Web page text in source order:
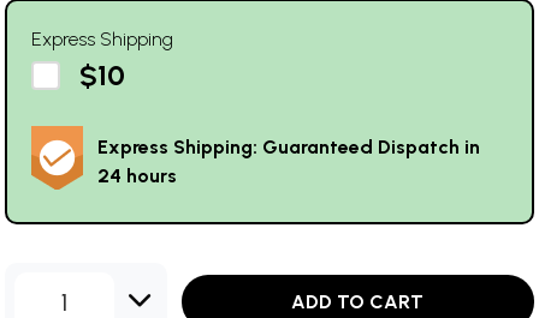
Express Shipping
$10
Express Shipping: Guaranteed Dispatch in
24 hours
1 ADD TO CART